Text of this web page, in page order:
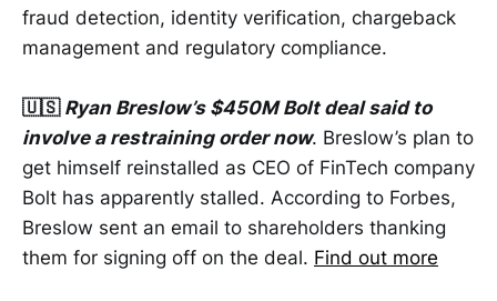
fraud detection, identity verification, chargeback
management and regulatory compliance.
🇺🇸 Ryan Breslow’s $450M Bolt deal said to
involve a restraining order now. Breslow’s plan to
get himself reinstalled as CEO of FinTech company
Bolt has apparently stalled. According to Forbes,
Breslow sent an email to shareholders thanking
them for signing off on the deal. Find out more